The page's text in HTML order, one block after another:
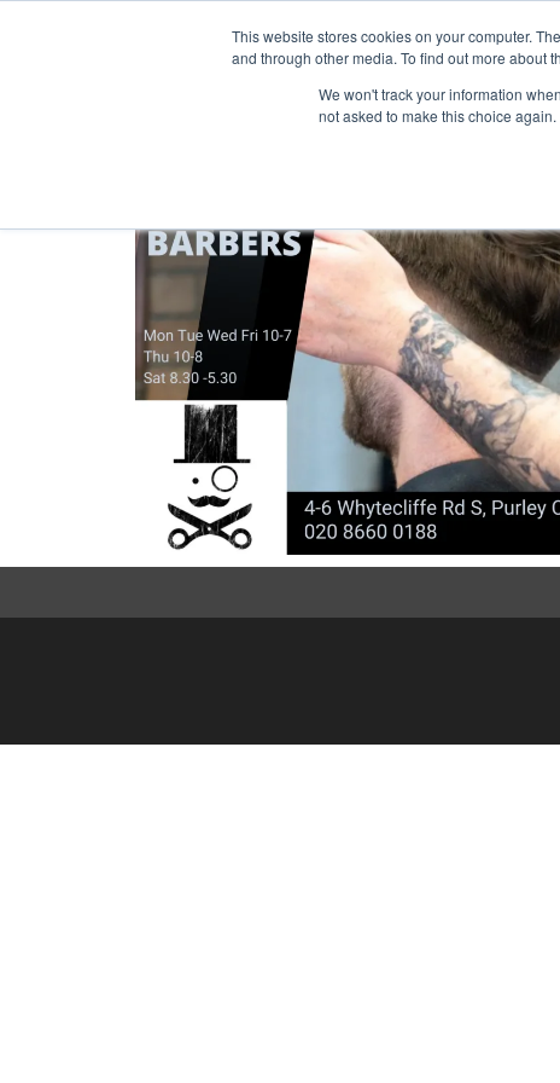
This website stores cookies on your computer.
and through other media. To find out more about
We won't track your information
not asked to make this choice again.
Purley